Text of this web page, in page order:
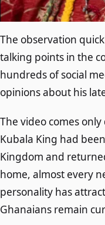
The observation
talking points in the
hundreds of social
opinions about his
The video comes
Kubala King had
Kingdom and
home, almost every
personality has
Ghanaians remain